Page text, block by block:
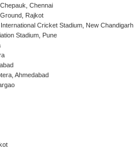
Chennai
Rajkot
Cricket Stadium, New Chandigarh
Stadium, Pune
Ahmedabad